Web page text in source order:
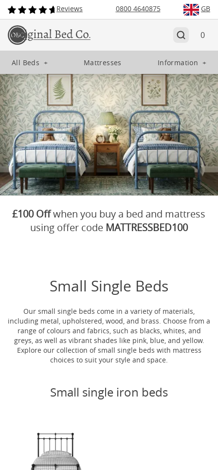
Reviews 0800 4640875 GB
0
All Beds + Mattresses Information +
£100 Offwhen you buy a bed and mattress
using offer code MATTRESSBED100
Small Single Beds
Our small single beds come in a variety of materials,
including metal, upholstered, wood, and brass. Choose from a
range of colours and fabrics, such as blacks, whites, and
greys, as well as vibrant shades like pink, blue, and yellow.
Explore our collection of small single beds with mattress
choices to suit your style and space.
Small single iron beds